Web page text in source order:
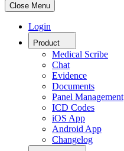
Close Menu
Login
Product
Medical Scribe
Chat
Evidence
Documents
Panel Management
ICD Codes
iOS App
Android App
Changelog